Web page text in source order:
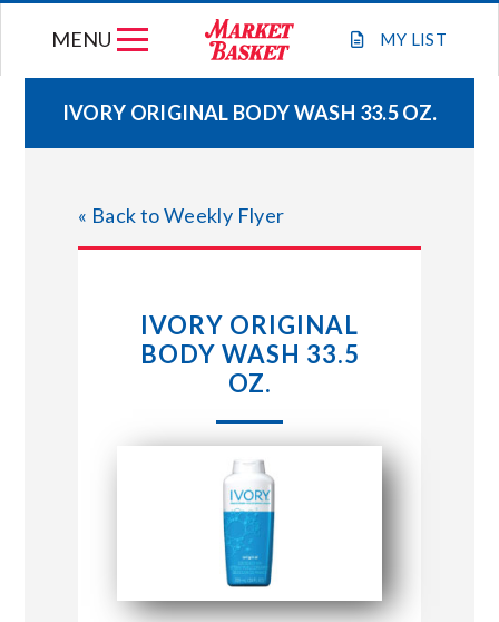
MY LIST
MENU
WEEKLY FLYER
JOIN OUR TEAM
STORE LOCATIONS
ABOUT US
CONNECT WITH MARKET BASKET
IVORY ORIGINAL BODY WASH 33.5 OZ.
« Back to Weekly Flyer
IVORY ORIGINAL
BODY WASH 33.5
OZ.